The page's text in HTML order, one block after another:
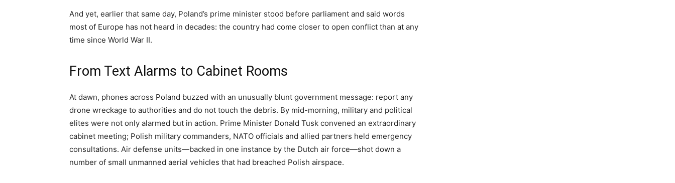
And yet, earlier that same day, Poland’s prime minister stood before parliament and said words
most of Europe has not heard in decades: the country had come closer to open conflict than at any
time since World War II.
From Text Alarms to Cabinet Rooms
At dawn, phones across Poland buzzed with an unusually blunt government message: report any
drone wreckage to authorities and do not touch the debris. By mid-morning, military and political
elites were not only alarmed but in action. Prime Minister Donald Tusk convened an extraordinary
cabinet meeting; Polish military commanders, NATO officials and allied partners held emergency
consultations. Air defense units—backed in one instance by the Dutch air force—shot down a
number of small unmanned aerial vehicles that had breached Polish airspace.